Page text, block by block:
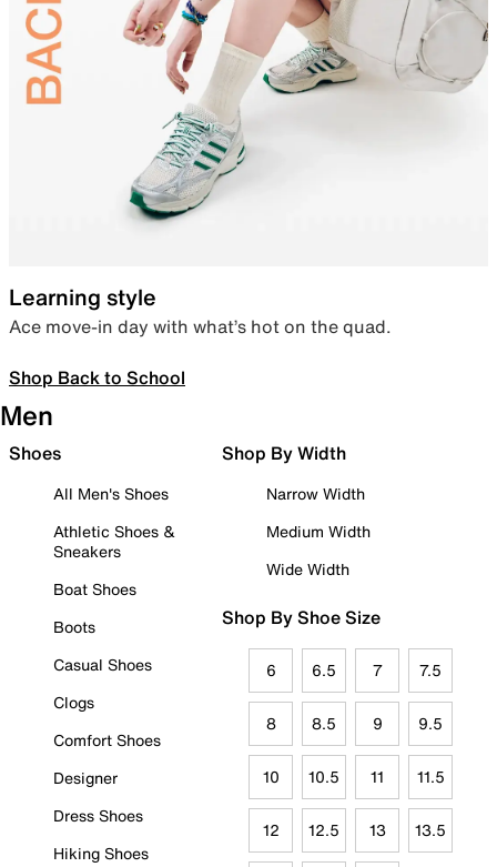
Learning style
Ace move-in day with what’s hot on the quad.
Shop Back to School
Men
Shoes
All Men's Shoes
Athletic Shoes &
Sneakers
Boat Shoes
Boots
Casual Shoes
Clogs
Comfort Shoes
Designer
Dress Shoes
Hiking Shoes
Shop By Width
Narrow Width
Medium Width
Wide Width
Shop By Shoe Size
6 6.5 7 7.5
8 8.5 9 9.5
10 10.5 11 11.5
12 12.5 13 13.5